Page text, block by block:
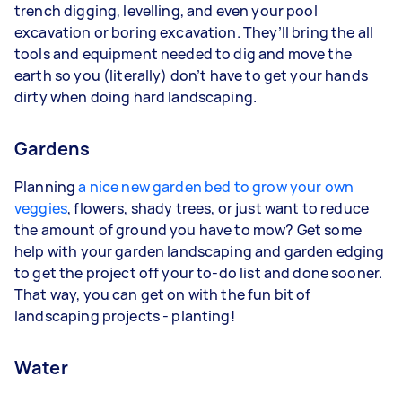
trench digging, levelling, and even your pool
excavation or boring excavation. They’ll bring the all
tools and equipment needed to dig and move the
earth so you (literally) don’t have to get your hands
dirty when doing hard landscaping.
Gardens
Planninga nice new garden bed to grow your own
veggies, flowers, shady trees, or just want to reduce
the amount of ground you have to mow? Get some
help with your garden landscaping and garden edging
to get the project off your to-do list and done sooner.
That way, you can get on with the fun bit of
landscaping projects - planting!
Water